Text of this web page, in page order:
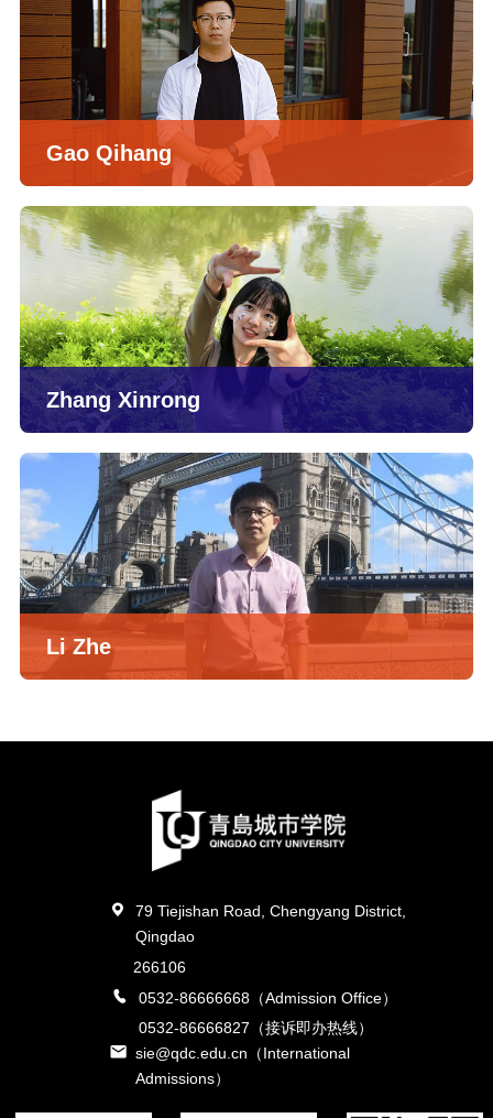
Gao Qihang
Zhang Xinrong
Li Zhe
79 Tiejishan Road, Chengyang District,
Qingdao
266106
0532-86666668（Admission Office）
0532-86666827（接诉即办热线）
sie@qdc.edu.cn（International
Admissions）